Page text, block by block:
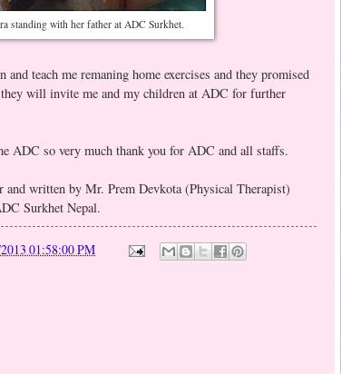
standing with her father at ADC Surkhet.
teach me remaning home exercises and they promised
will invite me and my children at ADC for further
ADC so very much thank you for ADC and all staffs.
and written by Mr. Prem Devkota (Physical Therapist)
Surkhet Nepal.
01:58:00 PM